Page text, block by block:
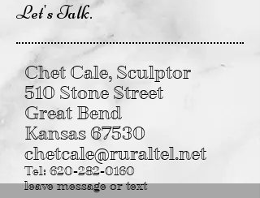
Let's Talk.
Chet Cale, Sculptor
510 Stone Street
Great Bend
Kansas 67530
chetcale@ruraltel.net
Tel: 620-282-0160
leave message or text